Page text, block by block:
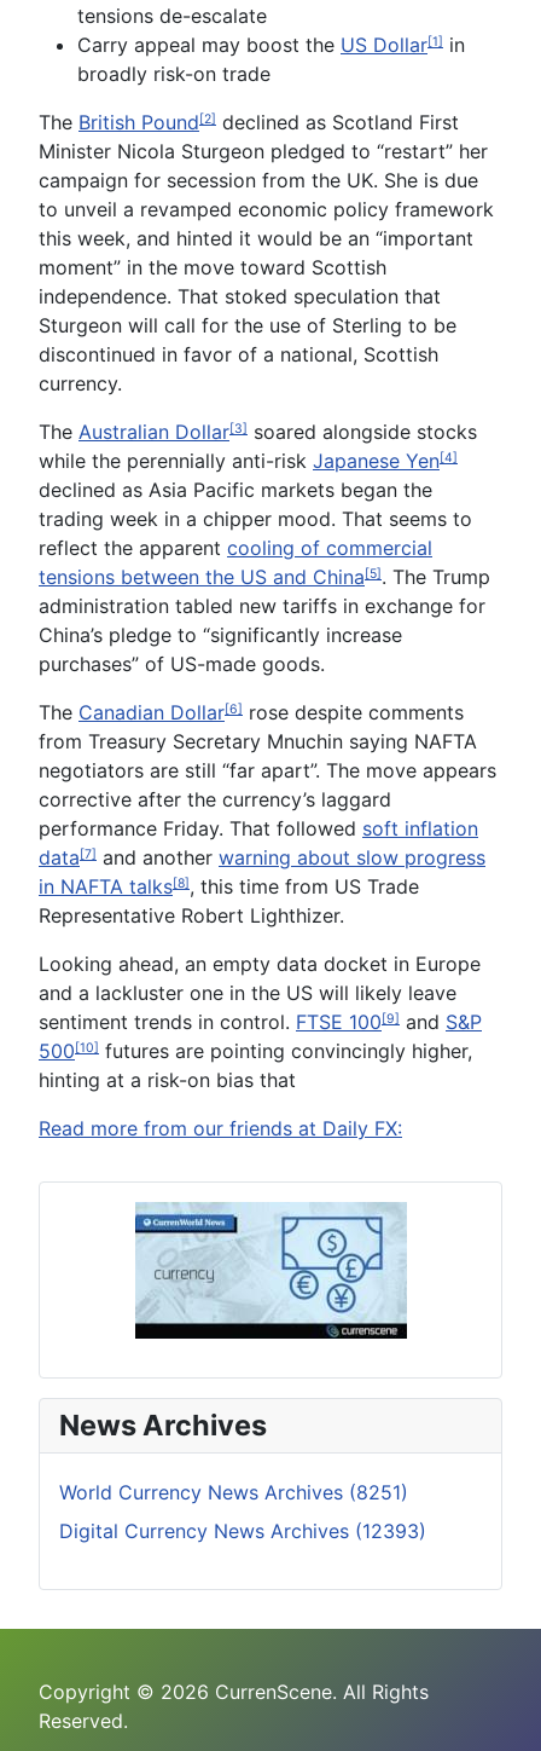
tensions de-escalate
Carry appeal may boost the US Dollar[1] in
broadly risk-on trade
The British Pound[2] declined as Scotland First
Minister Nicola Sturgeon pledged to “restart” her
campaign for secession from the UK. She is due
to unveil a revamped economic policy framework
this week, and hinted it would be an “important
moment” in the move toward Scottish
independence. That stoked speculation that
Sturgeon will call for the use of Sterling to be
discontinued in favor of a national, Scottish
currency.
The Australian Dollar[3] soared alongside stocks
while the perennially anti-risk Japanese Yen[4]
declined as Asia Pacific markets began the
trading week in a chipper mood. That seems to
reflect the apparent cooling of commercial
tensions between the US and China[5]. The Trump
administration tabled new tariffs in exchange for
China’s pledge to “significantly increase
purchases” of US-made goods.
The Canadian Dollar[6] rose despite comments
from Treasury Secretary Mnuchin saying NAFTA
negotiators are still “far apart”. The move appears
corrective after the currency’s laggard
performance Friday. That followed soft inflation
data[7] and another warning about slow progress
in NAFTA talks[8], this time from US Trade
Representative Robert Lighthizer.
Looking ahead, an empty data docket in Europe
and a lackluster one in the US will likely leave
sentiment trends in control. FTSE 100[9] and S&P
500[10] futures are pointing convincingly higher,
hinting at a risk-on bias that
Read more from our friends at Daily FX:
News Archives
World Currency News Archives (8251)
Digital Currency News Archives (12393)
Copyright © 2026 CurrenScene. All Rights
Reserved.